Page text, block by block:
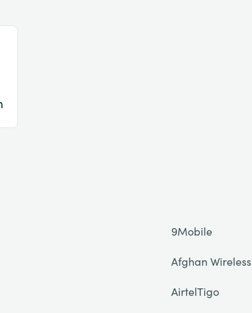
9Mobile
Afghan Wireless
AirtelTigo